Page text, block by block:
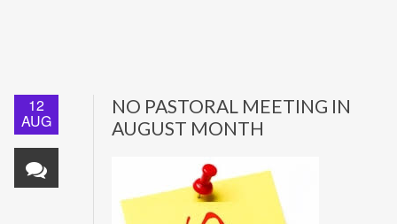
12
AUG
NO PASTORAL MEETING IN
AUGUST MONTH